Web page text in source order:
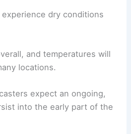
dry conditions
and temperatures will
locations.
expect an ongoing,
into the early part of the